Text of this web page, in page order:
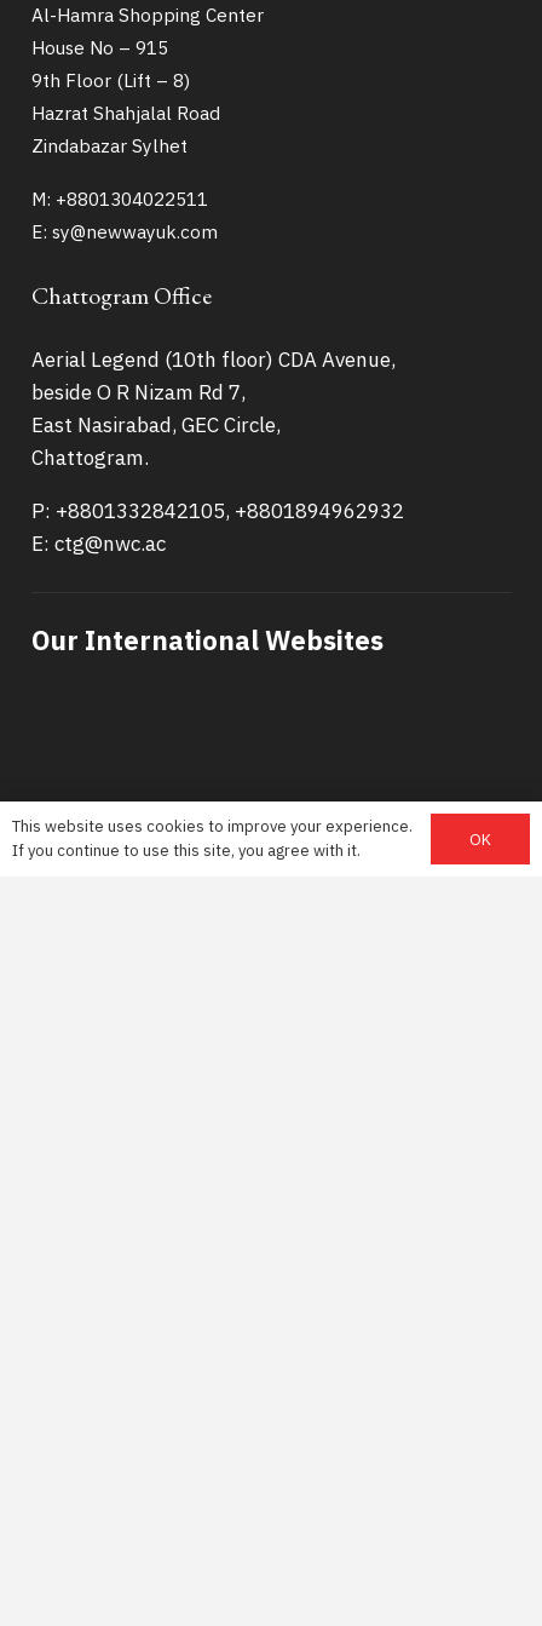
Al-Hamra Shopping Center
House No – 915
9th Floor (Lift – 8)
Hazrat Shahjalal Road
Zindabazar Sylhet
M: +8801304022511
E: sy@newwayuk.com
Chattogram Office
Aerial Legend (10th floor) CDA Avenue,
beside O R Nizam Rd 7,
East Nasirabad, GEC Circle,
Chattogram.
P: +8801332842105, +8801894962932
E: ctg@nwc.ac
Our International Websites
This website uses cookies to improve your experience.
If you continue to use this site, you agree with it.
OK